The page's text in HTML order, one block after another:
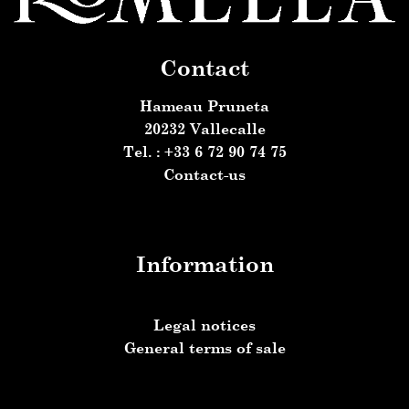
Contact
Hameau Pruneta
20232 Vallecalle
Tel. : +33 6 72 90 74 75
Contact-us
Information
Legal notices
General terms of sale